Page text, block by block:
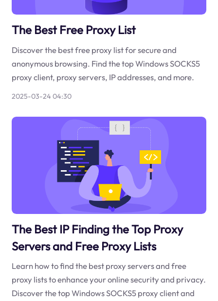
The Best Free Proxy List
Discover the best free proxy list for secure and
anonymous browsing. Find the top Windows SOCKS5
proxy client, proxy servers, IP addresses, and more.
2025-03-24 04:30
The Best IP Finding the Top Proxy
Servers and Free Proxy Lists
Learn how to find the best proxy servers and free
proxy lists to enhance your online security and privacy.
Discover the top Windows SOCKS5 proxy client and